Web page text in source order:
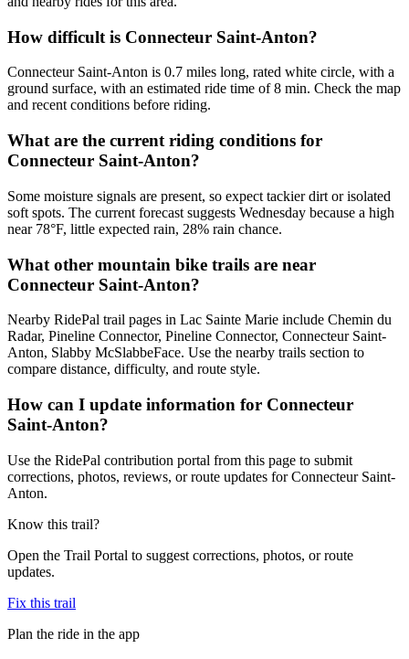
How difficult is Connecteur Saint-Anton?
Connecteur Saint-Anton is 0.7 miles long, rated white circle, with a
ground surface, with an estimated ride time of 8 min. Check the map
and recent conditions before riding.
What are the current riding conditions for
Connecteur Saint-Anton?
Some moisture signals are present, so expect tackier dirt or isolated
soft spots. The current forecast suggests Wednesday because a high
near 78°F, little expected rain, 28% rain chance.
What other mountain bike trails are near
Connecteur Saint-Anton?
Nearby RidePal trail pages in Lac Sainte Marie include Chemin du
Radar, Pineline Connector, Pineline Connector, Connecteur Saint-
Anton, Slabby McSlabbeFace. Use the nearby trails section to
compare distance, difficulty, and route style.
How can I update information for Connecteur
Saint-Anton?
Use the RidePal contribution portal from this page to submit
corrections, photos, reviews, or route updates for Connecteur Saint-
Anton.
Know this trail?
Open the Trail Portal to suggest corrections, photos, or route
updates.
Fix this trail
Plan the ride in the app